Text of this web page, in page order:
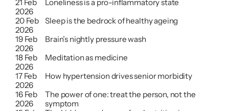
21 Feb
2026
Loneliness is a pro-inflammatory state
20 Feb
2026
Sleep is the bedrock of healthy ageing
19 Feb
2026
Brain’s nightly pressure wash
18 Feb
2026
Meditation as medicine
17 Feb
2026
How hypertension drives senior morbidity
16 Feb
2026
The power of one: treat the person, not the
symptom